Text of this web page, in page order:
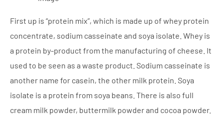
First up is “protein mix”, which is made up of whey protein
concentrate, sodium casseinate and soya isolate. Whey is
a protein by-product from the manufacturing of cheese. It
used to be seen as a waste product. Sodium casseinate is
another name for casein, the other milk protein. Soya
isolate is a protein from soya beans. There is also full
cream milk powder, buttermilk powder and cocoa powder.